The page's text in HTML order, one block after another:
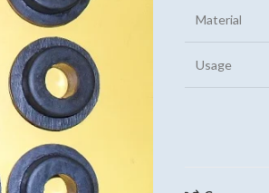
Material
Usage